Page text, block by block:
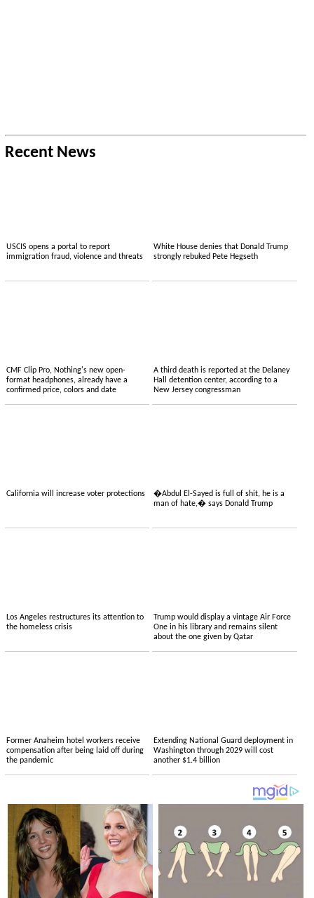
Recent News
USCIS opens a portal to report
immigration fraud, violence and threats
White House denies that Donald Trump
strongly rebuked Pete Hegseth
CMF Clip Pro, Nothing's new open-
format headphones, already have a
confirmed price, colors and date
A third death is reported at the Delaney
Hall detention center, according to a
New Jersey congressman
California will increase voter protections
�Abdul El-Sayed is full of shit, he is a
man of hate,� says Donald Trump
Los Angeles restructures its attention to
the homeless crisis
Trump would display a vintage Air Force
One in his library and remains silent
about the one given by Qatar
Former Anaheim hotel workers receive
compensation after being laid off during
the pandemic
Extending National Guard deployment in
Washington through 2029 will cost
another $1.4 billion